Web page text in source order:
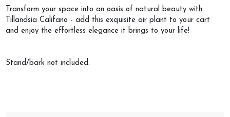
Transform your space into an oasis of natural beauty with
Tillandsia Califano - add this exquisite air plant to your cart
and enjoy the effortless elegance it brings to your life!
Stand/bark not included.